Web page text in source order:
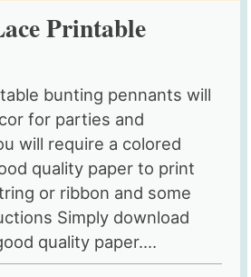
Printable
bunting pennants will
for parties and
will require a colored
quality paper to print
or ribbon and some
Simply download
quality paper....